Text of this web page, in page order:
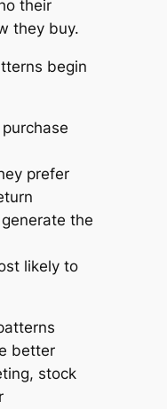
their
they buy.
begin
prefer
the
likely to
better
stock